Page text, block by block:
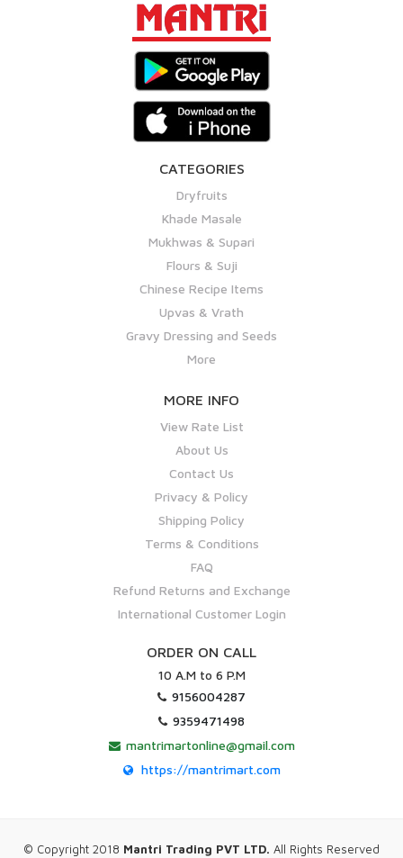
CATEGORIES
Dryfruits
Khade Masale
Mukhwas & Supari
Flours & Suji
Chinese Recipe Items
Upvas & Vrath
Gravy Dressing and Seeds
More
MORE INFO
View Rate List
About Us
Contact Us
Privacy & Policy
Shipping Policy
Terms & Conditions
FAQ
Refund Returns and Exchange
International Customer Login
ORDER ON CALL
10 A.M to 6 P.M
9156004287
9359471498
mantrimartonline@gmail.com
https://mantrimart.com
© Copyright 2018 Mantri Trading PVT LTD. All Rights Reserved